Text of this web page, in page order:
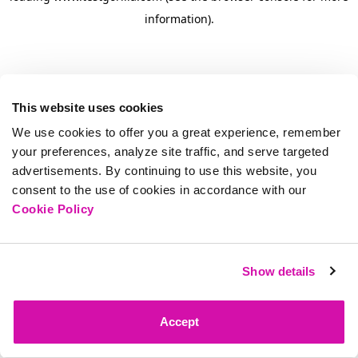
This website uses cookies
We use cookies to offer you a great experience, remember
your preferences, analyze site traffic, and serve targeted
advertisements. By continuing to use this website, you
consent to the use of cookies in accordance with our
Cookie Policy
Show details
Accept
information).